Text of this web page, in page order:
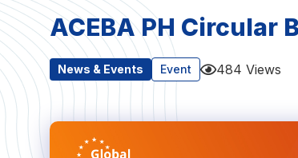
ACEBA PH Circular
News & Events Event 484 Views